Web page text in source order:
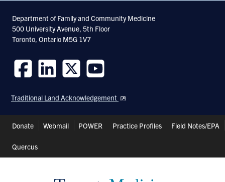
Department of Family and Community Medicine
500 University Avenue, 5th Floor
Toronto, Ontario M5G 1V7
us
on
us
on
us
on
us
on
Traditional Land Acknowledgement
Header
Donate Webmail POWER Practice Profiles Field Notes/EPA
Quercus